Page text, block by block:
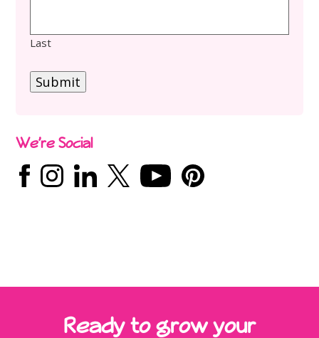
Last
Submit
We’re Social
Ready to grow your